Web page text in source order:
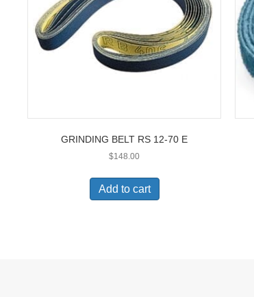
GRINDING BELT RS 12-70 E
$148.00
Add to cart